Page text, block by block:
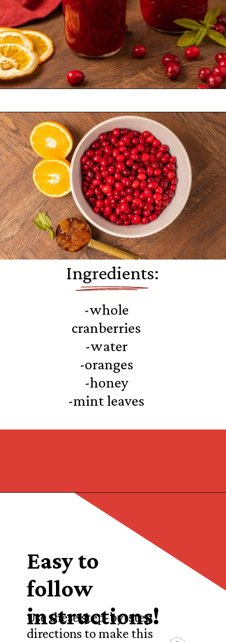
Ingredients:
-whole
cranberries
-water
-oranges
-honey
-mint leaves
Easy to
follow
instructions!
Use these step-by-step
directions to make this